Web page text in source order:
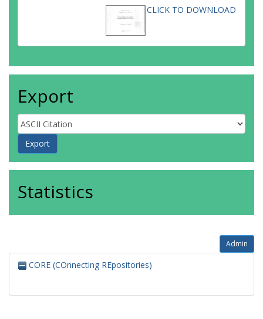
CLICK TO DOWNLOAD
Export
Statistics
Admin
CORE (COnnecting REpositories)